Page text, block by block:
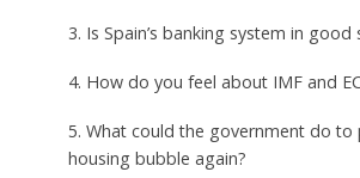
3. Is Spain’s banking system in good
4. How do you feel about IMF and
5. What could the government do to
housing bubble again?